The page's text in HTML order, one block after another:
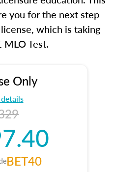
you for the next step
which is taking
MLO Test.
Only
BET40